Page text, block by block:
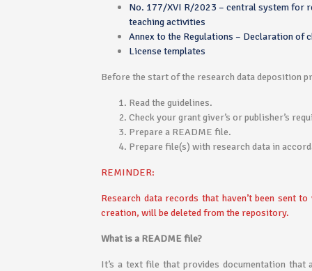
No. 177/XVI R/2023 – central system for
teaching activities
Annex to the Regulations – Declaration of
License templates
Before the start of the research data deposition
Read the guidelines.
Check your grant giver’s or publisher’s
Prepare a README file.
Prepare file(s) with research data in
REMINDER:
Research data records that haven’t been sent
creation, will be deleted from the repository.
What is a README file?
It’s a text file that provides documentation